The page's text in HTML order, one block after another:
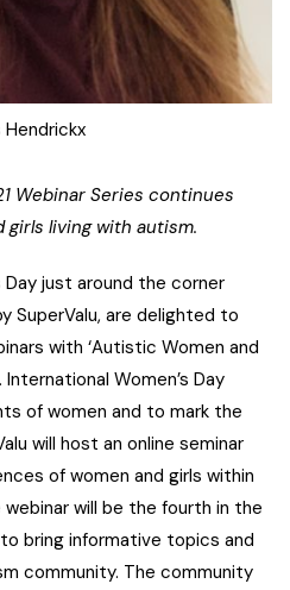
Hendrickx
Webinar Series continues
girls living with autism.
Day just around the corner
SuperValu, are delighted to
with ‘Autistic Women and
Women’s Day
of women and to mark the
will host an online seminar
of women and girls within
will be the fourth in the
bring informative topics and
community. The community